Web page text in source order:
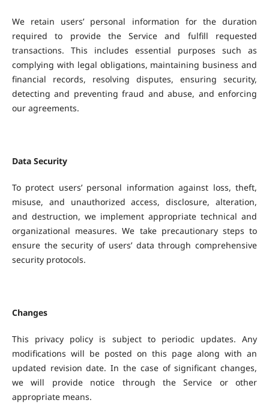
We retain users’ personal information for the duration
required to provide the Service and fulfill requested
transactions. This includes essential purposes such as
complying with legal obligations, maintaining business and
financial records, resolving disputes, ensuring security,
detecting and preventing fraud and abuse, and enforcing
our agreements.
Data Security
To protect users’ personal information against loss, theft,
misuse, and unauthorized access, disclosure, alteration,
and destruction, we implement appropriate technical and
organizational measures. We take precautionary steps to
ensure the security of users’ data through comprehensive
security protocols.
Changes
This privacy policy is subject to periodic updates. Any
modifications will be posted on this page along with an
updated revision date. In the case of significant changes,
we will provide notice through the Service or other
appropriate means.